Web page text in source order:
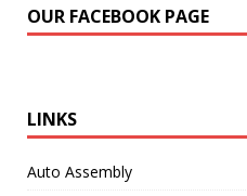
OUR FACEBOOK PAGE
LINKS
Auto Assembly